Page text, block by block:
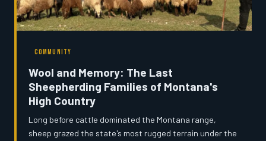
COMMUNITY
Wool and Memory: The Last
Sheepherding Families of Montana's
High Country
Long before cattle dominated the Montana range,
sheep grazed the state's most rugged terrain under the